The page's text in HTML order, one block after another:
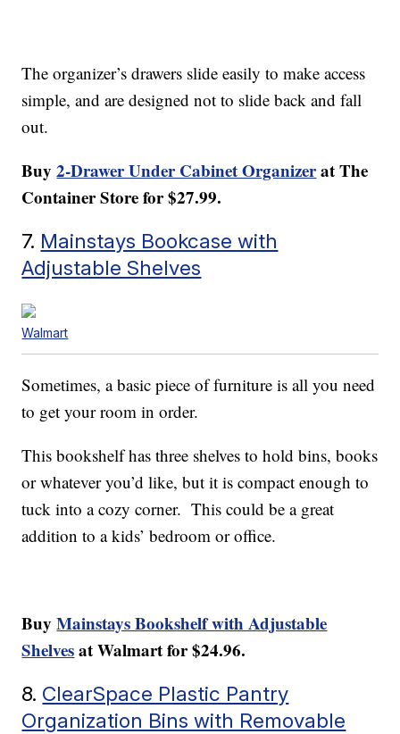
The organizer’s drawers slide easily to make access
simple, and are designed not to slide back and fall
out.
Buy2-Drawer Under Cabinet Organizerat The
Container Store for $27.99.
7. Mainstays Bookcase with
Adjustable Shelves
Walmart
Sometimes, a basic piece of furniture is all you need
to get your room in order.
This bookshelf has three shelves to hold bins, books
or whatever you’d like, but it is compact enough to
tuck into a cozy corner. This could be a great
addition to a kids’ bedroom or office.
BuyMainstays Bookshelf with Adjustable
Shelvesat Walmart for $24.96.
8. ClearSpace Plastic Pantry
Organization Bins with Removable